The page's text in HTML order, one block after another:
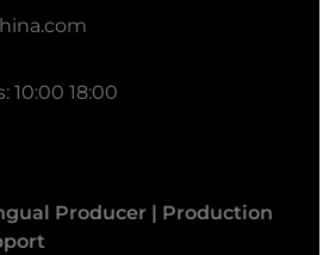
10:00 18:00
Producer | Production